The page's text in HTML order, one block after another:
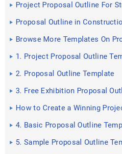
Project Proposal Outline For
Proposal Outline in
Browse More Templates On
1. Project Proposal Outline
2. Proposal Outline Template
3. Free Exhibition Proposal
How to Create a Winning
4. Basic Proposal Outline
5. Sample Proposal Outline